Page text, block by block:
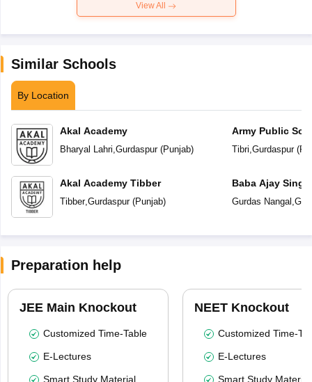
View All
Similar Schools
By Location
Akal Academy
Bharyal Lahri,Gurdaspur(Punjab)
Akal Academy Tibber
Tibber,Gurdaspur(Punjab)
Army Public
Tibri,Gurdaspur(
Baba Ajay
School
Gurdas Nangal ,
Preparation help
JEE Main Knockout
Customized Time-Table
E-Lectures
Smart Study Material
NEET Knockout
Customized Time-
E-Lectures
Smart Study Material